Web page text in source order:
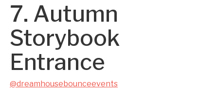
7. Autumn
Storybook
Entrance
@dreamhousebounceevents